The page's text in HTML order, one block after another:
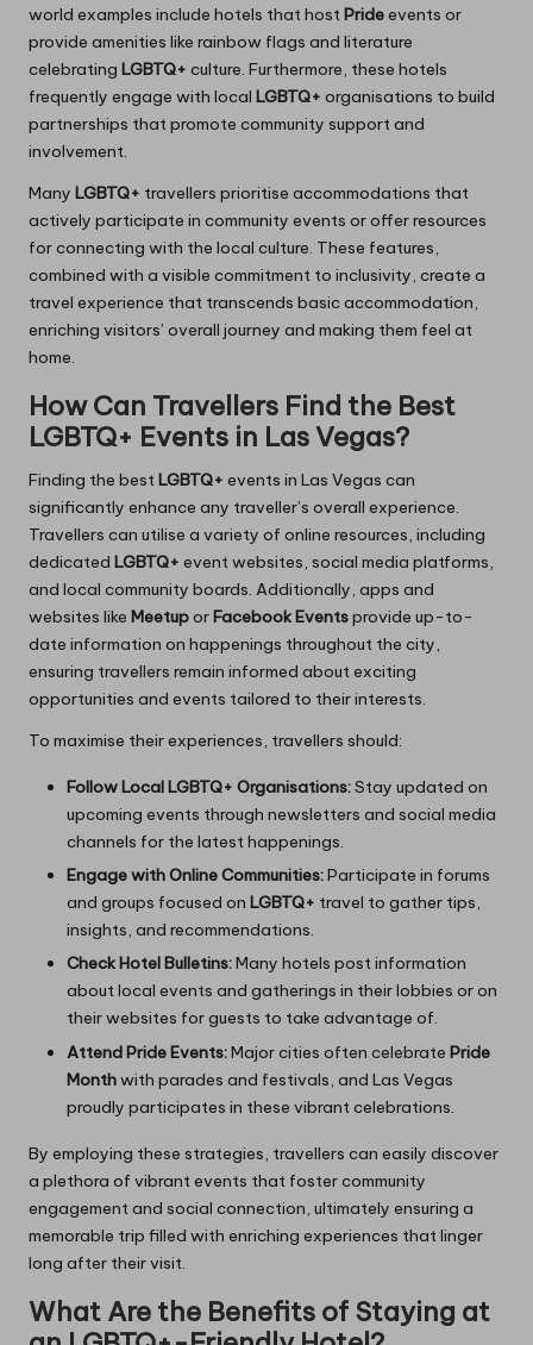
world examples include hotels that hostPrideevents or
provide amenities like rainbow flags and literature
celebrating LGBTQ+ culture. Furthermore, these hotels
frequently engage with local LGBTQ+ organisations to build
partnerships that promote community support and
involvement.
Many LGBTQ+ travellers prioritise accommodations that
actively participate in community events or offer resources
for connecting with the local culture. These features,
combined with a visible commitment to inclusivity, create a
travel experience that transcends basic accommodation,
enriching visitors’ overall journey and making them feel at
home.
How Can Travellers Find the Best
LGBTQ+ Events in Las Vegas?
Finding the bestLGBTQ+ events in Las Vegas can
significantly enhance any traveller’s overall experience.
Travellers can utilise a variety of online resources, including
dedicated LGBTQ+ event websites, social media platforms,
and local community boards. Additionally, apps and
websites like MeetuporFacebook Eventsprovide up-to-
date information on happenings throughout the city,
ensuring travellers remain informed about exciting
opportunities and events tailored to their interests.
To maximise their experiences, travellers should:
Follow Local LGBTQ+ Organisations:Stay updated on
upcoming events through newsletters and social media
channels for the latest happenings.
Engage with Online Communities:Participate in forums
and groups focused on LGBTQ+ travel to gather tips,
insights, and recommendations.
Check Hotel Bulletins:Many hotels post information
about local events and gatherings in their lobbies or on
their websites for guests to take advantage of.
Attend Pride Events:Major cities often celebrate Pride
Monthwith parades and festivals, and Las Vegas
proudly participates in these vibrant celebrations.
By employing these strategies, travellers can easily discover
a plethora of vibrant events that foster community
engagement and social connection, ultimately ensuring a
memorable trip filled with enriching experiences that linger
long after their visit.
What Are the Benefits of Staying at